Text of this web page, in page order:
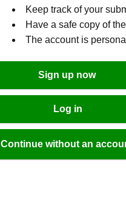
Keep track of your
Have a safe copy of
The account is
Sign up now
Log in
Continue without an